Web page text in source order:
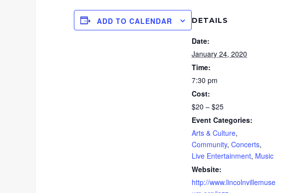
ADD TO CALENDAR DETAILS
Date:
January 24, 2020
Time:
7:30 pm
Cost:
$20 – $25
Event Categories:
Arts & Culture,
Community, Concerts,
Live Entertainment, Music
Website:
http://www.lincolnvillemuse